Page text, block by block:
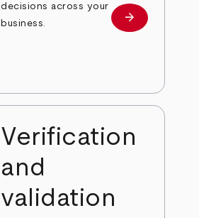
decisions across your
business.
Learn more
arrow_forward
Verification
and
validation